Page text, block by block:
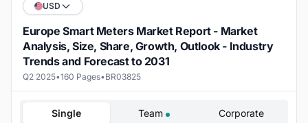
USD
Europe Smart Meters Market Report - Market
Analysis, Size, Share, Growth, Outlook - Industry
Trends and Forecast to 2031
Q2 2025•160 Pages•BR03825
Single Team Corporate